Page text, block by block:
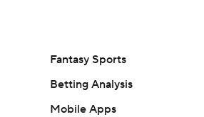
Fantasy Sports
Betting Analysis
Mobile Apps